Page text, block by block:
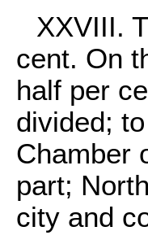
XXVIII.
cent. On
half per
divided;
Chamber
part;
city and